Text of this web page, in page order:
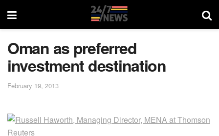
Oman as preferred
investment destination
February 19, 2013